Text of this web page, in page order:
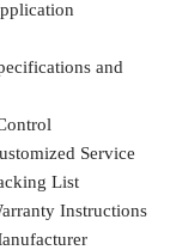
and
Service
List
Instructions